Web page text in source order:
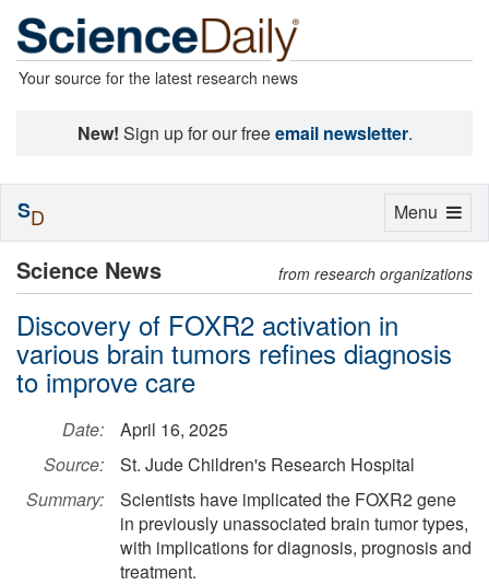
Your source for the latest research news
New! Sign up for our freeemail newsletter.
Science News from research organizations
Discovery of FOXR2 activation in
various brain tumors refines diagnosis
to improve care
Date:
April 16, 2025
Source:
St. Jude Children's Research Hospital
Summary:
Scientists have implicated the FOXR2 gene
in previously unassociated brain tumor types,
with implications for diagnosis, prognosis and
treatment.
Toggle
Menu
SD